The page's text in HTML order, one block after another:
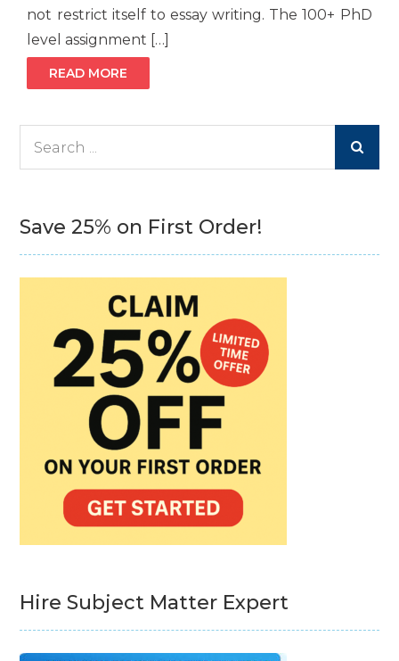
not restrict itself to essay writing. The 100+ PhD
level assignment […]
READ MORE
Save 25% on First Order!
Hire Subject Matter Expert